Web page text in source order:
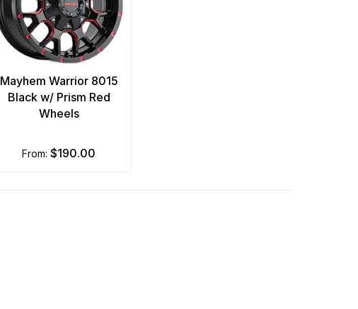
Mayhem Warrior 8015
Black w/ Prism Red
Wheels
from:$190.00